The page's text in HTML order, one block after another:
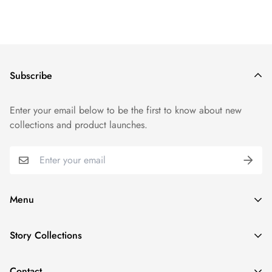
Menu
Shop By Collection
Story Collections
New Year, New Wave
Subscribe
Enter your email below to be the first to know about new
collections and product launches.